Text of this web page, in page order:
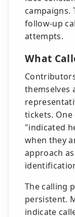
campaigns.
follow-up
attempts.
What
themselves
tickets.
"indicated
when they
approach
The calling
persistent.
indicate